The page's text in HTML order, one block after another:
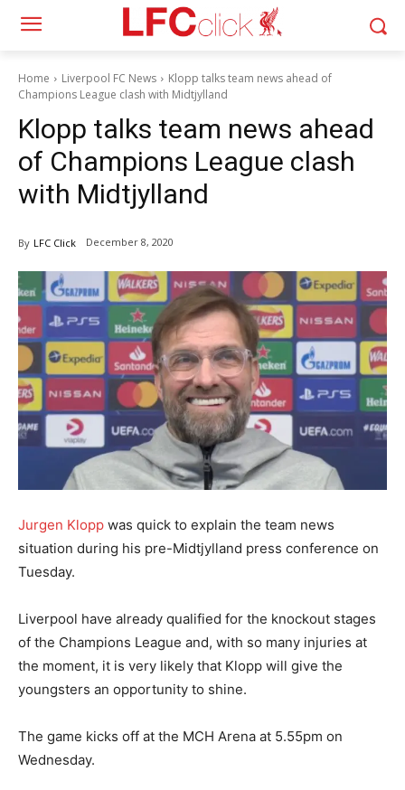
Home Liverpool FC News
Klopp talks team news ahead of
Champions League clash with Midtjylland
Klopp talks team news ahead
of Champions League clash
with Midtjylland
By LFC Click December 8, 2020
Jurgen Klopp was quick to explain the team news
situation during his pre-Midtjylland press conference on
Tuesday.
Liverpool have already qualified for the knockout stages
of the Champions League and, with so many injuries at
the moment, it is very likely that Klopp will give the
youngsters an opportunity to shine.
The game kicks off at the MCH Arena at 5.55pm on
Wednesday.